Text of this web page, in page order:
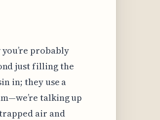
probably
just filling the
in; they use a
talking up
air and